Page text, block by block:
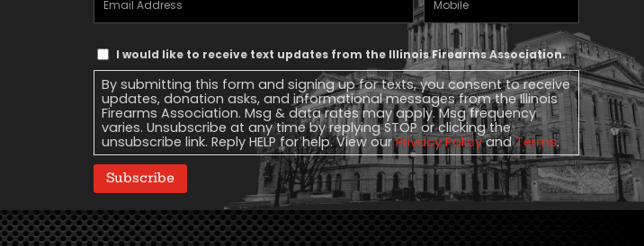
Address(Required)
Phone
Text
Message
Consent
I would like to receive text updates from the Illinois Firearms Association.
By submitting this form and signing up for texts, you consent to receive
updates, donation asks, and informational messages from the Illinois
Firearms Association. Msg & data rates may apply. Msg frequency
varies. Unsubscribe at any time by replying STOP or clicking the
unsubscribe link. Reply HELP for help. View ourPrivacy PolicyandTerms.
Subscribe